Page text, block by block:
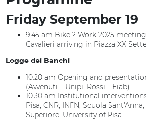
Friday September 19
9.45 am Bike 2 Work 2025
Cavalieri arriving in Piazza XX
Logge dei Banchi
10.20 am Opening and
(Avvenuti – Unipi, Rossi – Fiab)
10.30 am Institutional
Pisa, CNR, INFN, Scuola
Superiore, University of Pisa